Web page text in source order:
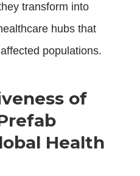
transform into
hubs that
populations.
of
Health